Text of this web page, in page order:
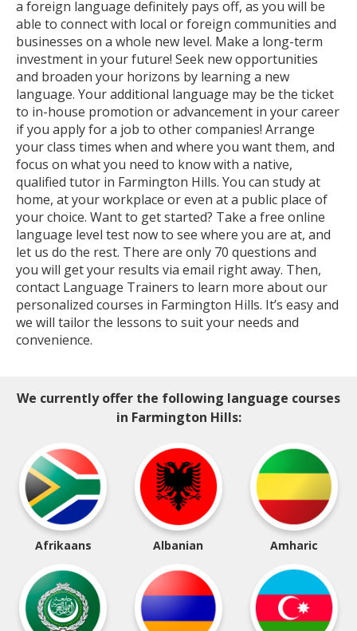
a foreign language definitely pays off, as you will be
able to connect with local or foreign communities and
businesses on a whole new level. Make a long-term
investment in your future! Seek new opportunities
and broaden your horizons by learning a new
language. Your additional language may be the ticket
to in-house promotion or advancement in your career
if you apply for a job to other companies! Arrange
your class times when and where you want them, and
focus on what you need to know with a native,
qualified tutor in Farmington Hills. You can study at
home, at your workplace or even at a public place of
your choice. Want to get started? Take a free online
language level test now to see where you are at, and
let us do the rest. There are only 70 questions and
you will get your results via email right away. Then,
contact Language Trainers to learn more about our
personalized courses in Farmington Hills. It’s easy and
we will tailor the lessons to suit your needs and
convenience.
We currently offer the following language courses
in Farmington Hills:
Afrikaans Albanian Amharic